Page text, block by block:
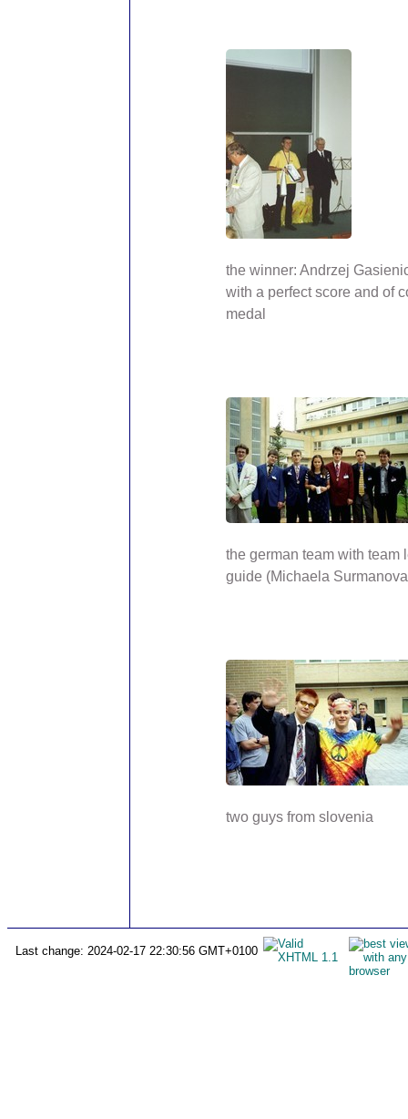
the winner: Andrzej
with a perfect score and of
medal
the german team with team
guide (Michaela
two guys from slovenia
Last change: 2024-02-17 22:30:56 GMT+0100